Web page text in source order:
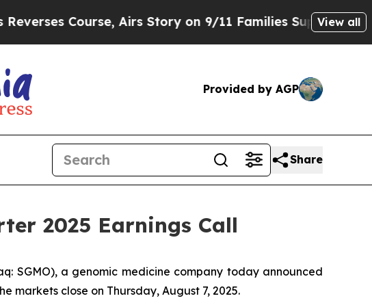
Course, Airs Story on 9/11 Families SupportingView all
Provided by AGP
Share
2025 Earnings Call
SGMO), a genomic medicine company today announced
markets close on Thursday, August 7, 2025.